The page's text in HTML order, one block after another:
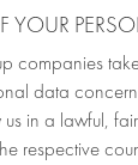
YOUR
companies
data
in a lawful,
respective